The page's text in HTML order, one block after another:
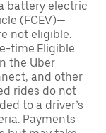
battery electric
(FCEV)—
not eligible.
time.Eligible
the Uber
and other
rides do not
to a driver’s
Payments